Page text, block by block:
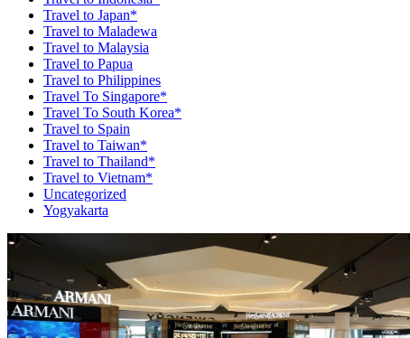
Travel to Japan*
Travel to Maladewa
Travel to Malaysia
Travel to Papua
Travel to Philippines
Travel To Singapore*
Travel To South Korea*
Travel to Spain
Travel to Taiwan*
Travel to Thailand*
Travel to Vietnam*
Uncategorized
Yogyakarta